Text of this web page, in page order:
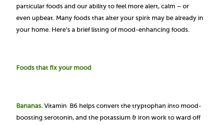
particular foods and our ability to feel more alert, calm – or
even upbeat. Many foods that alter your spirit may be already in
your home. Here’s a brief listing of mood-enhancing foods.
Foods that fix your mood
Bananas. Vitamin B6 helps convert the tryptophan into mood-
boosting serotonin, and the potassium & iron work to ward off